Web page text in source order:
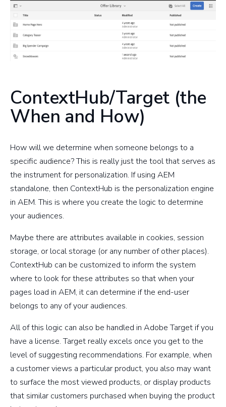
ContextHub/Target (the
When and How)
How will we determine when someone belongs to a
specific audience? This is really just the tool that serves as
the instrument for personalization. If using AEM
standalone, then ContextHub is the personalization engine
in AEM. This is where you create the logic to determine
your audiences.
Maybe there are attributes available in cookies, session
storage, or local storage (or any number of other places).
ContextHub can be customized to inform the system
where to look for these attributes so that when your
pages load in AEM, it can determine if the end-user
belongs to any of your audiences.
All of this logic can also be handled in Adobe Target if you
have a license. Target really excels once you get to the
level of suggesting recommendations. For example, when
a customer views a particular product, you also may want
to surface the most viewed products, or display products
that similar customers purchased when buying the product